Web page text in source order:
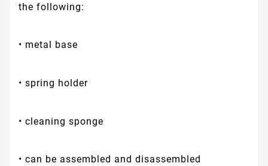
the following:
• metal base
• spring holder
• cleaning sponge
• can be assembled and disassembled